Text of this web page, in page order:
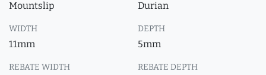
Mountslip Durian
WIDTH
11mm
DEPTH
5mm
REBATE WIDTH REBATE DEPTH